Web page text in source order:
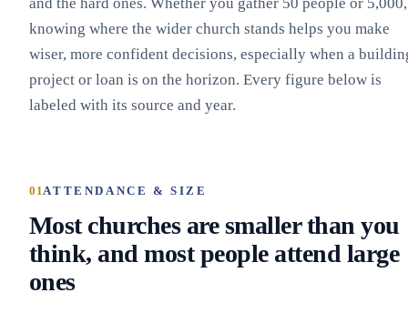
and the hard ones. Whether you gather 50 people or 5,000,
knowing where the wider church stands helps you make
wiser, more confident decisions, especially when a
project or loan is on the horizon. Every figure below is
labeled with its source and year.
01ATTENDANCE & SIZE
Most churches are smaller than you
think, and most people attend large
ones